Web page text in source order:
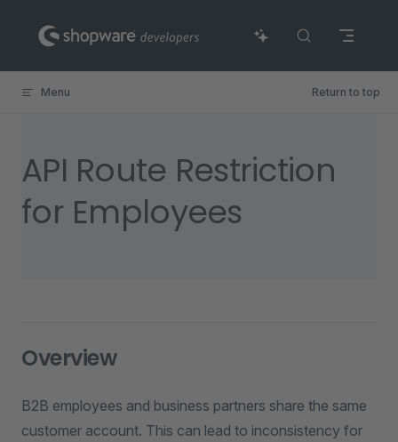
Skip to content
Menu Return to top
API Route Restriction
for Employees
Overview
B2B employees and business partners share the same
customer account. This can lead to inconsistency for